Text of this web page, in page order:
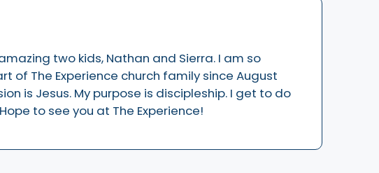
two kids, Nathan and Sierra. I am so
of The Experience church family since August
is Jesus. My purpose is discipleship. I get to do
to see you at The Experience!